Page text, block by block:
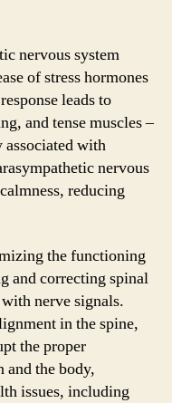
nervous system
of stress hormones
leads to
and tense muscles –
with
nervous
reducing
the functioning
and correcting spinal
nerve signals.
in the spine,
the proper
and the body,
issues, including